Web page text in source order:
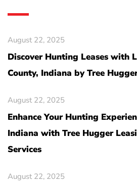
August 22, 2025
Discover Hunting Leases with
County, Indiana by Tree
August 22, 2025
Enhance Your Hunting
Indiana with Tree Hugger
Services
August 22, 2025